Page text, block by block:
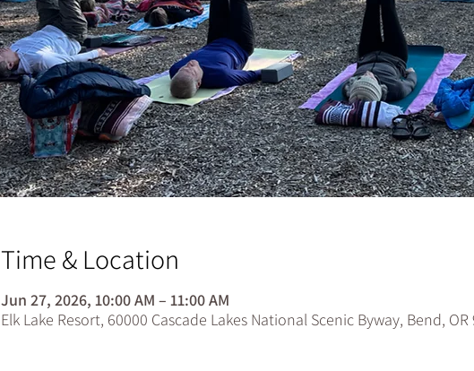
Time & Location
Jun 27, 2026, 10:00 AM – 11:00 AM
Elk Lake Resort, 60000 Cascade Lakes National Scenic Byway, Bend, OR